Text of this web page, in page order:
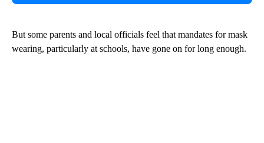
But some parents and local officials feel that mandates for mask
wearing, particularly at schools, have gone on for long enough.